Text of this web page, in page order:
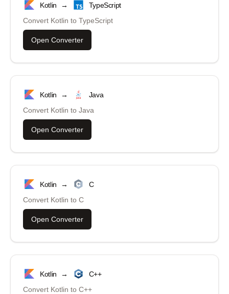
Kotlin →
TypeScript
Convert Kotlin to TypeScript
Open Converter
Kotlin →
Java
Convert Kotlin to Java
Open Converter
Kotlin →
C
Convert Kotlin to C
Open Converter
Kotlin →
C++
Convert Kotlin to C++